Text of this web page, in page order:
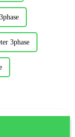
3phase